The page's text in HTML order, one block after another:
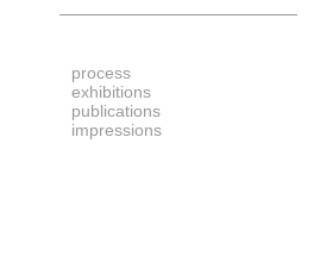
process
exhibitions
publications
impressions